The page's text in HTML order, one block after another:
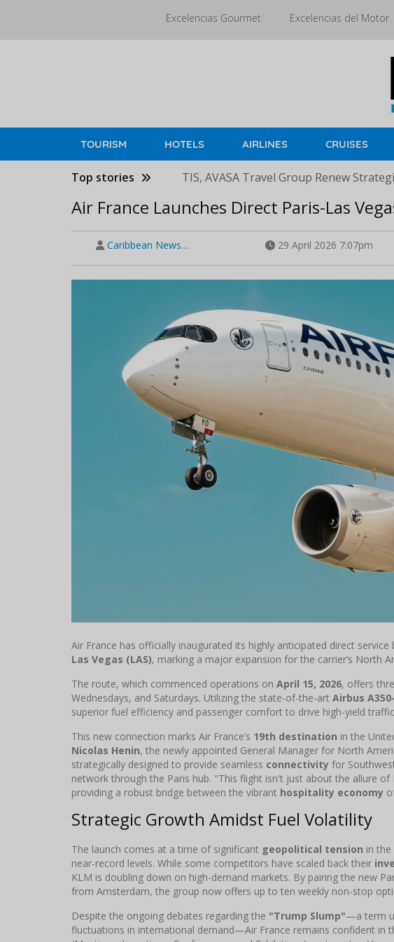
Excelencias Gourmet Excelencias del Motor
TOURISM HOTELS AIRLINES CRUISES
Top stories TIS, AVASA Travel Group Renew
Air France Launches Direct Paris-Las
Caribbean News… 29 April 2026 7:07pm
Air France has officially inaugurated its highly anticipated direct service
Las Vegas (LAS), marking a major expansion for the carrier’s North
The route, which commenced operations on April 15, 2026, offers
Wednesdays, and Saturdays. Utilizing the state-of-the-art Airbus
superior fuel efficiency and passenger comfort to drive high-yield
This new connection marks Air France’s 19th destination in the
Nicolas Henin, the newly appointed General Manager for North
strategically designed to provide seamless connectivity for
network through the Paris hub. "This flight isn't just about the allure of
providing a robust bridge between the vibrant hospitality economy
Strategic Growth Amidst Fuel Volatility
The launch comes at a time of significant geopolitical tension in
near-record levels. While some competitors have scaled back their
KLM is doubling down on high-demand markets. By pairing the new
from Amsterdam, the group now offers up to ten weekly non-stop
Despite the ongoing debates regarding the "Trump Slump"—a term
fluctuations in international demand—Air France remains confident in